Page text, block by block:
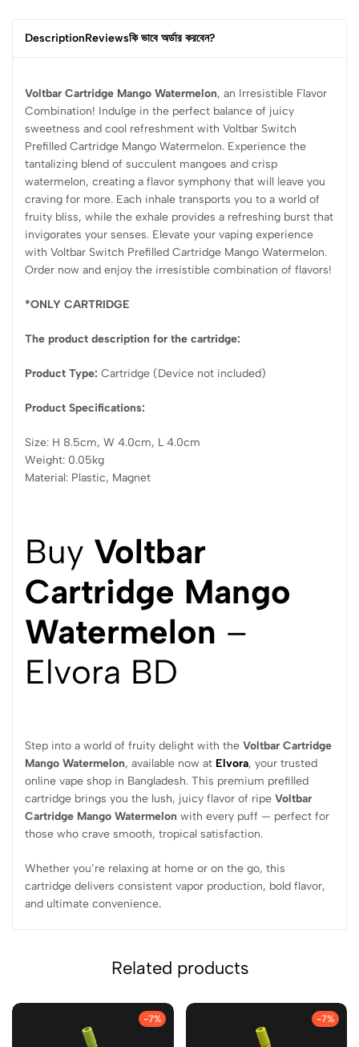
DescriptionReviewsকি ভাবে অর্ডার করবেন?
Voltbar Cartridge Mango Watermelon, an Irresistible Flavor
Combination! Indulge in the perfect balance of juicy
sweetness and cool refreshment with Voltbar Switch
Prefilled Cartridge Mango Watermelon. Experience the
tantalizing blend of succulent mangoes and crisp
watermelon, creating a flavor symphony that will leave you
craving for more. Each inhale transports you to a world of
fruity bliss, while the exhale provides a refreshing burst that
invigorates your senses. Elevate your vaping experience
with Voltbar Switch Prefilled Cartridge Mango Watermelon.
Order now and enjoy the irresistible combination of flavors!
*ONLY CARTRIDGE
The product description for the cartridge:
Product Type: Cartridge (Device not included)
Product Specifications:
Size: H 8.5cm, W 4.0cm, L 4.0cm
Weight: 0.05kg
Material: Plastic, Magnet
Buy Voltbar
Cartridge Mango
Watermelon –
Elvora BD
Step into a world of fruity delight with the Voltbar Cartridge
Mango Watermelon, available now at Elvora, your trusted
online vape shop in Bangladesh. This premium prefilled
cartridge brings you the lush, juicy flavor of ripe Voltbar
Cartridge Mango Watermelon with every puff — perfect for
those who crave smooth, tropical satisfaction.
Whether you’re relaxing at home or on the go, this
cartridge delivers consistent vapor production, bold flavor,
and ultimate convenience.
Related products
-7% -7%